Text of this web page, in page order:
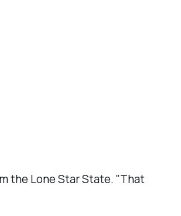
the Lone Star State. "That